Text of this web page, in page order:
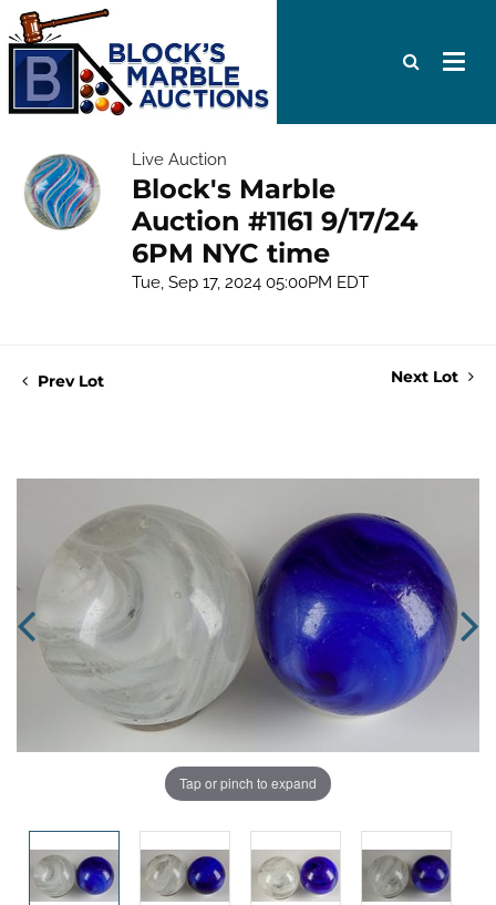
Live Auction
Block's Marble
Auction #1161 9/17/24
6PM NYC time
Tue, Sep 17, 2024 05:00PM EDT
Prev Lot Next Lot
Tap or pinch to expand